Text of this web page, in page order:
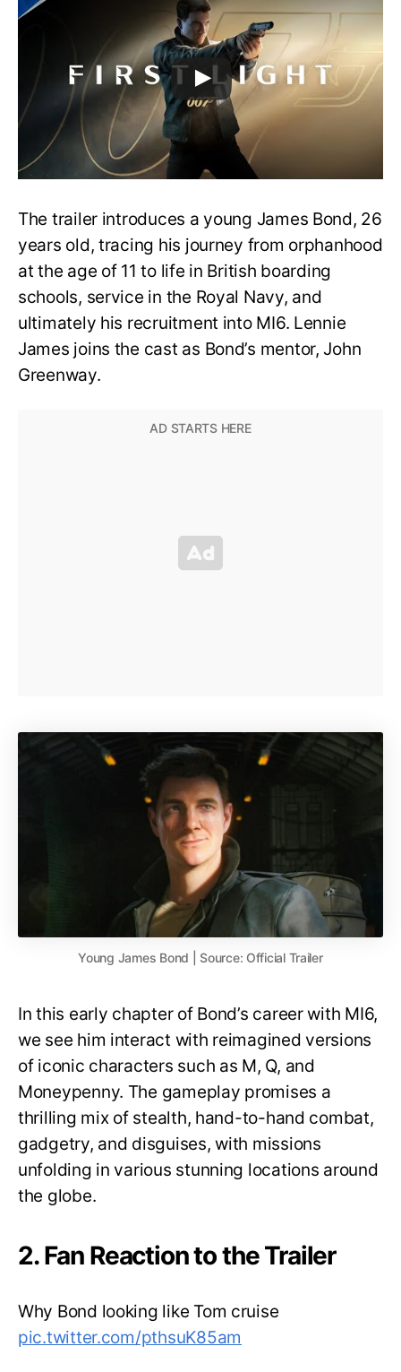
The trailer introduces a young James Bond, 26
years old, tracing his journey from orphanhood
at the age of 11 to life in British boarding
schools, service in the Royal Navy, and
ultimately his recruitment into MI6. Lennie
James joins the cast as Bond’s mentor, John
Greenway.
Young James Bond | Source: Official Trailer
In this early chapter of Bond’s career with MI6,
we see him interact with reimagined versions
of iconic characters such as M, Q, and
Moneypenny. The gameplay promises a
thrilling mix of stealth, hand-to-hand combat,
gadgetry, and disguises, with missions
unfolding in various stunning locations around
the globe.
2. Fan Reaction to the Trailer
Why Bond looking like Tom cruise
pic.twitter.com/pthsuK85am